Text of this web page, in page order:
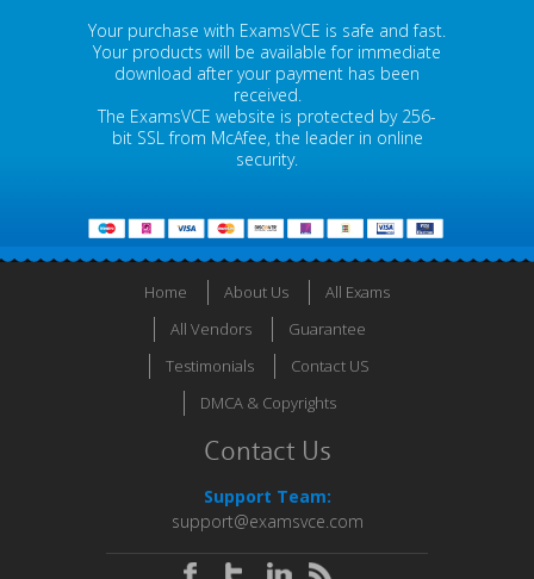
Your purchase with ExamsVCE is safe and fast.
Your products will be available for immediate
download after your payment has been
received.
The ExamsVCE website is protected by 256-
bit SSL from McAfee, the leader in online
security.
Home About Us
All Exams
All Vendors
Guarantee
Testimonials
Contact US
DMCA & Copyrights
Contact Us
Support Team:
support@examsvce.com